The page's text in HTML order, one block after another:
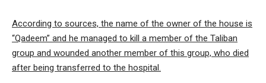
According to sources, the name of the owner of the house is
“Qadeem” and he managed to kill a member of the Taliban
group and wounded another member of this group, who died
after being transferred to the hospital.